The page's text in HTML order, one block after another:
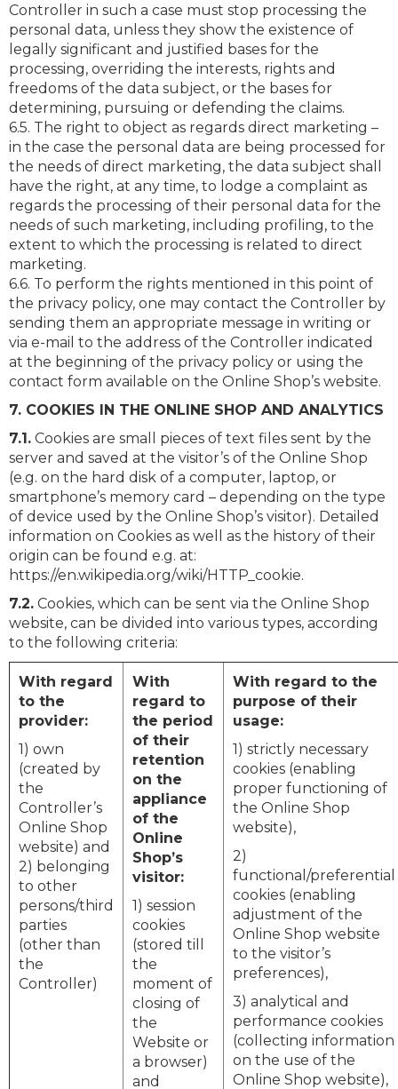
Controller in such a case must stop processing the
personal data, unless they show the existence of
legally significant and justified bases for the
processing, overriding the interests, rights and
freedoms of the data subject, or the bases for
determining, pursuing or defending the claims.
6.5. The right to object as regards direct marketing –
in the case the personal data are being processed for
the needs of direct marketing, the data subject shall
have the right, at any time, to lodge a complaint as
regards the processing of their personal data for the
needs of such marketing, including profiling, to the
extent to which the processing is related to direct
marketing.
6.6. To perform the rights mentioned in this point of
the privacy policy, one may contact the Controller by
sending them an appropriate message in writing or
via e-mail to the address of the Controller indicated
at the beginning of the privacy policy or using the
contact form available on the Online Shop’s website.
7. COOKIES IN THE ONLINE SHOP AND ANALYTICS
7.1. Cookies are small pieces of text files sent by the
server and saved at the visitor’s of the Online Shop
(e.g. on the hard disk of a computer, laptop, or
smartphone’s memory card – depending on the type
of device used by the Online Shop’s visitor). Detailed
information on Cookies as well as the history of their
origin can be found e.g. at:
https://en.wikipedia.org/wiki/HTTP_cookie.
7.2. Cookies, which can be sent via the Online Shop
website, can be divided into various types, according
to the following criteria:
With regard
to the
provider:
1) own
(created by
the
Controller’s
Online Shop
website) and
2) belonging
to other
persons/third
parties
(other than
the
Controller)
With
regard to
the period
of their
retention
on the
appliance
of the
Online
Shop’s
visitor:
1) session
cookies
(stored till
the
moment of
closing of
the
Website or
a browser)
and
With regard to the
purpose of their
usage:
1) strictly necessary
cookies (enabling
proper functioning of
the Online Shop
website),
2)
functional/preferential
cookies (enabling
adjustment of the
Online Shop website
to the visitor’s
preferences),
3) analytical and
performance cookies
(collecting information
on the use of the
Online Shop website),